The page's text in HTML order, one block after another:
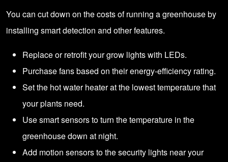
You can cut down on the costs of running a greenhouse by
installing smart detection and other features.
Replace or retrofit your grow lights with LEDs.
Purchase fans based on their energy-efficiency rating.
Set the hot water heater at the lowest temperature that
your plants need.
Use smart sensors to turn the temperature in the
greenhouse down at night.
Add motion sensors to the security lights near your